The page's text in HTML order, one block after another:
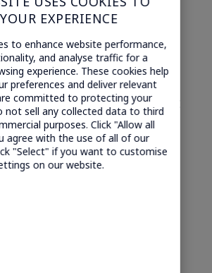
EXPERIENCE
to enhance website performance,
and analyse traffic for a
experience. These cookies help
preferences and deliver relevant
committed to protecting your
not sell any collected data to third
purposes. Click "Allow all
agree with the use of all of our
"Select" if you want to customise
on our website.
questions
of equipment are best
preventive predictive
impact of preventive